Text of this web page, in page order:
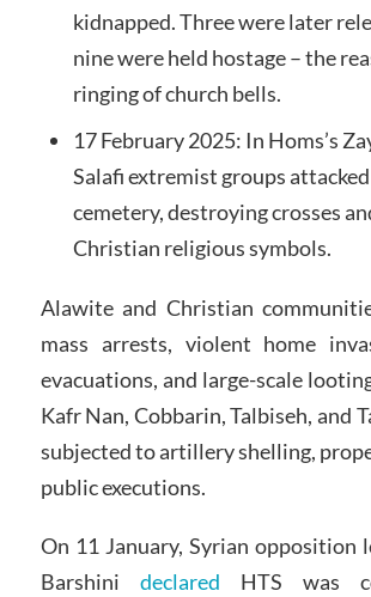
kidnapped. Three were later
nine were held hostage – the
ringing of church bells.
17 February 2025: In Homs’s
Salafi extremist groups
cemetery, destroying crosses
Christian religious symbols.
Alawite and Christian
mass arrests, violent home
evacuations, and large-scale
Kafr Nan, Cobbarin, Talbiseh, and
subjected to artillery shelling,
public executions.
On 11 January, Syrian opposition
Barshini declared HTS was